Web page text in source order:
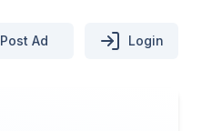
Post Ad Login